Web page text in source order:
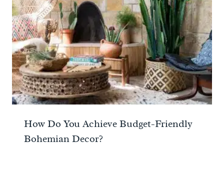
How Do You Achieve Budget-Friendly
Bohemian Decor?